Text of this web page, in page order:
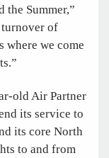
the Summer,”
turnover of
where we come
old Air Partner
its service to
its core North
to and from